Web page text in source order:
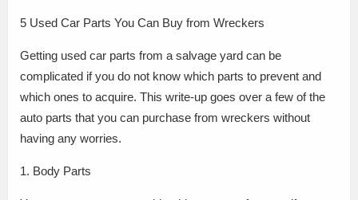
5 Used Car Parts You Can Buy from Wreckers
Getting used car parts from a salvage yard can be
complicated if you do not know which parts to prevent and
which ones to acquire. This write-up goes over a few of the
auto parts that you can purchase from wreckers without
having any worries.
1. Body Parts